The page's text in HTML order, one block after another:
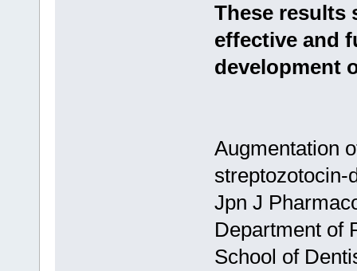
These results
effective and
development
Augmentation
streptozotocin-
Jpn J
Department of
School of